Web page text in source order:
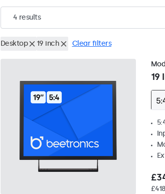
4 results
Desktop 19 inch Clear filters
19